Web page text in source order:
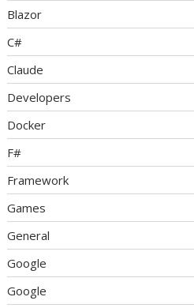
Blazor
C#
Claude
Developers
Docker
F#
Framework
Games
General
Google
Google